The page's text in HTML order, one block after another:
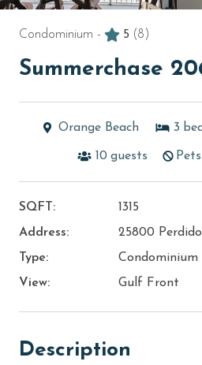
Condominium - 5 (8)
Summerchase
Orange Beach 3
10 guests
SQFT:
1315
Address:
25800
Type:
Condominium
View:
Gulf Front
Description